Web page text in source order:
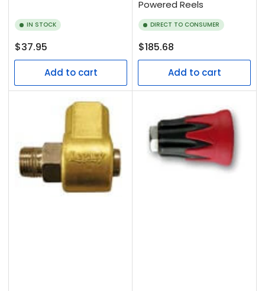
IN STOCK
Regular
price
$37.95
Add to cart
Powered Reels
DIRECT TO CONSUMER
Regular
price
$185.68
Add to cart